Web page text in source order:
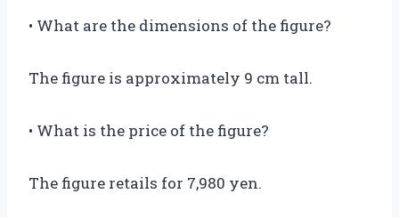
• What are the dimensions of the figure?
The figure is approximately 9 cm tall.
• What is the price of the figure?
The figure retails for 7,980 yen.